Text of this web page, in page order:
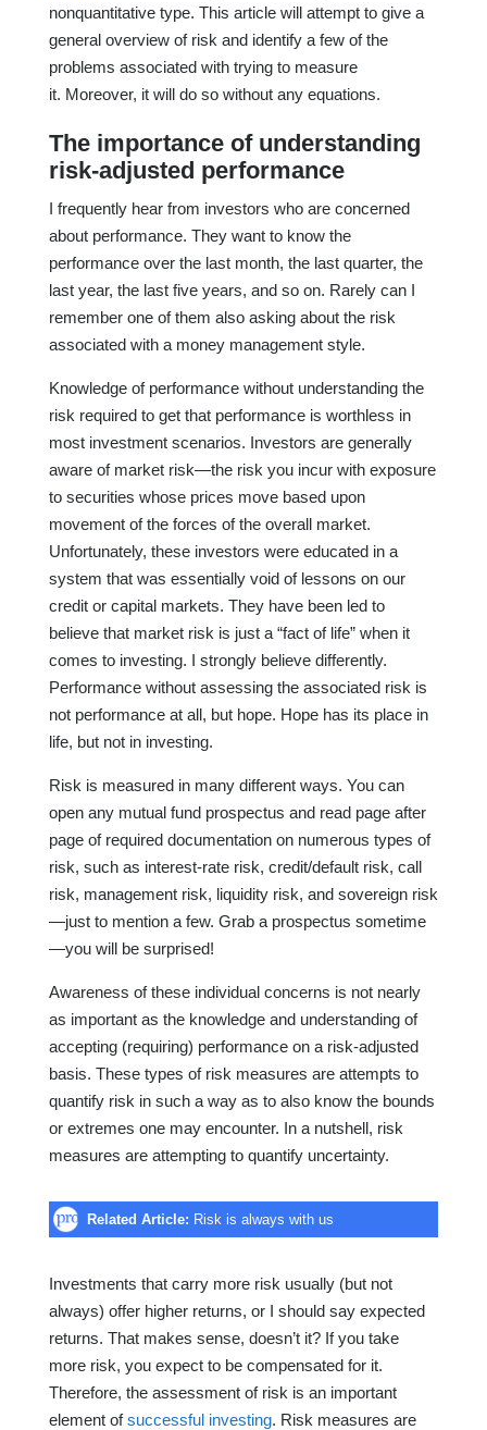
nonquantitative type. This article will attempt to give a
general overview of risk and identify a few of the
problems associated with trying to measure
it. Moreover, it will do so without any equations.
The importance of understanding
risk-adjusted performance
I frequently hear from investors who are concerned
about performance. They want to know the
performance over the last month, the last quarter, the
last year, the last five years, and so on. Rarely can I
remember one of them also asking about the risk
associated with a money management style.
Knowledge of performance without understanding the
risk required to get that performance is worthless in
most investment scenarios. Investors are generally
aware of market risk—the risk you incur with exposure
to securities whose prices move based upon
movement of the forces of the overall market.
Unfortunately, these investors were educated in a
system that was essentially void of lessons on our
credit or capital markets. They have been led to
believe that market risk is just a “fact of life” when it
comes to investing. I strongly believe differently.
Performance without assessing the associated risk is
not performance at all, but hope. Hope has its place in
life, but not in investing.
Risk is measured in many different ways. You can
open any mutual fund prospectus and read page after
page of required documentation on numerous types of
risk, such as interest-rate risk, credit/default risk, call
risk, management risk, liquidity risk, and sovereign risk
—just to mention a few. Grab a prospectus sometime
—you will be surprised!
Awareness of these individual concerns is not nearly
as important as the knowledge and understanding of
accepting (requiring) performance on a risk-adjusted
basis. These types of risk measures are attempts to
quantify risk in such a way as to also know the bounds
or extremes one may encounter. In a nutshell, risk
measures are attempting to quantify uncertainty.
Related Article: Risk is always with us
Investments that carry more risk usually (but not
always) offer higher returns, or I should say expected
returns. That makes sense, doesn’t it? If you take
more risk, you expect to be compensated for it.
Therefore, the assessment of risk is an important
element ofsuccessful investing. Risk measures are